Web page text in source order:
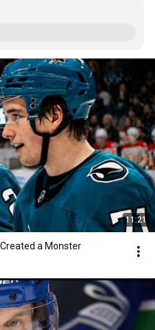
11:21
a Monster